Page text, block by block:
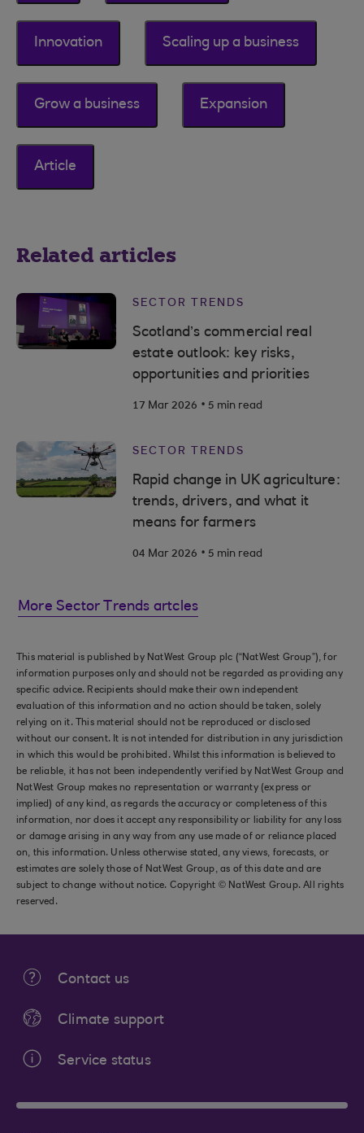
Innovation Scaling up a business
Grow a business Expansion
Article
Related articles
SECTOR TRENDS
Scotland’s commercial real
estate outlook: key risks,
opportunities and priorities
17 Mar 2026 . 5 min read
SECTOR TRENDS
Rapid change in UK agriculture:
trends, drivers, and what it
means for farmers
04 Mar 2026 . 5 min read
More Sector Trends artcles
This material is published by NatWest Group plc (“NatWest Group”), for
information purposes only and should not be regarded as providing any
specific advice. Recipients should make their own independent
evaluation of this information and no action should be taken, solely
relying on it. This material should not be reproduced or disclosed
without our consent. It is not intended for distribution in any jurisdiction
in which this would be prohibited. Whilst this information is believed to
be reliable, it has not been independently verified by NatWest Group and
NatWest Group makes no representation or warranty (express or
implied) of any kind, as regards the accuracy or completeness of this
information, nor does it accept any responsibility or liability for any loss
or damage arising in any way from any use made of or reliance placed
on, this information. Unless otherwise stated, any views, forecasts, or
estimates are solely those of NatWest Group, as of this date and are
subject to change without notice. Copyright © NatWest Group. All rights
reserved.
Contact us
Climate support
Service status